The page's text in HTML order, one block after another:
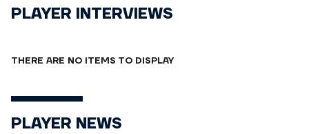
PLAYER INTERVIEWS
THERE ARE NO ITEMS TO DISPLAY
PLAYER NEWS